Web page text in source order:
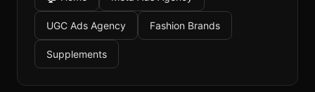
UGC Ads Agency Fashion Brands
Supplements